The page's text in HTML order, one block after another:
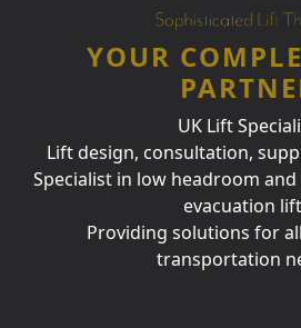
YOUR
UK Lift
Lift design, consultation,
Specialist in low headroom
evacuation
Providing solutions for
transportation